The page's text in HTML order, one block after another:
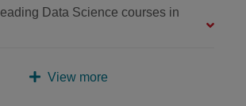
Data Science courses in
View more